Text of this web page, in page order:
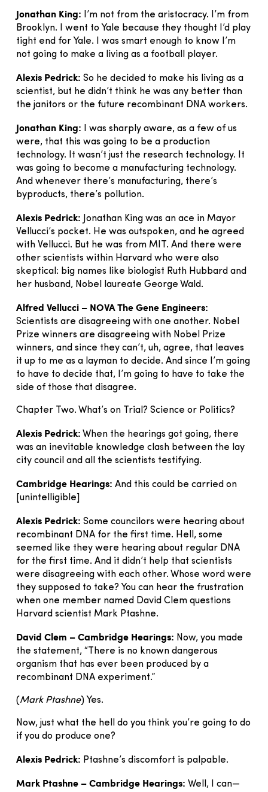
Jonathan King:
I’m not from the aristocracy. I’m from
Brooklyn. I went to Yale because they thought I’d play
tight end for Yale. I was smart enough to know I’m
not going to make a living as a football player.
Alexis Pedrick: So he decided to make his living as a
scientist, but he didn’t think he was any better than
the janitors or the future recombinant DNA workers.
Jonathan King:
I was sharply aware, as a few of us
were, that this was going to be a production
technology. It wasn’t just the research technology. It
was going to become a manufacturing technology.
And whenever there’s manufacturing, there’s
byproducts, there’s pollution.
Alexis Pedrick:
Jonathan King was an ace in Mayor
Vellucci’s pocket. He was outspoken, and he agreed
with Vellucci. But he was from MIT. And there were
other scientists within Harvard who were also
skeptical: big names like biologist Ruth Hubbard and
her husband, Nobel laureate George Wald.
Alfred Vellucci – NOVA The Gene Engineers:
Scientists are disagreeing with one another. Nobel
Prize winners are disagreeing with Nobel Prize
winners, and since they can’t, uh, agree, that leaves
it up to me as a layman to decide. And since I’m going
to have to decide that, I’m going to have to take the
side of those that disagree.
Chapter Two. What’s on Trial? Science or Politics?
Alexis Pedrick: When the hearings got going, there
was an inevitable knowledge clash between the lay
city council and all the scientists testifying.
Cambridge Hearings: And this could be carried on
[unintelligible]
Alexis Pedrick: Some councilors were hearing about
recombinant DNA for the first time. Hell, some
seemed like they were hearing about regular DNA
for the first time. And it didn’t help that scientists
were disagreeing with each other. Whose word were
they supposed to take? You can hear the frustration
when one member named David Clem questions
Harvard scientist Mark Ptashne.
David Clem – Cambridge Hearings: Now, you made
the statement, “There is no known dangerous
organism that has ever been produced by a
recombinant DNA experiment.”
(Mark Ptashne) Yes.
Now, just what the hell do you think you’re going to do
if you do produce one?
Alexis Pedrick: Ptashne’s discomfort is palpable.
Mark Ptashne – Cambridge Hearings: Well, I can—